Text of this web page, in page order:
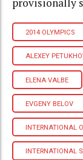
2014 OLYMPICS
ALEXEY
ELENA VALBE
EVGENY BELOV
INTERNATIONAL
INTERNATIONAL